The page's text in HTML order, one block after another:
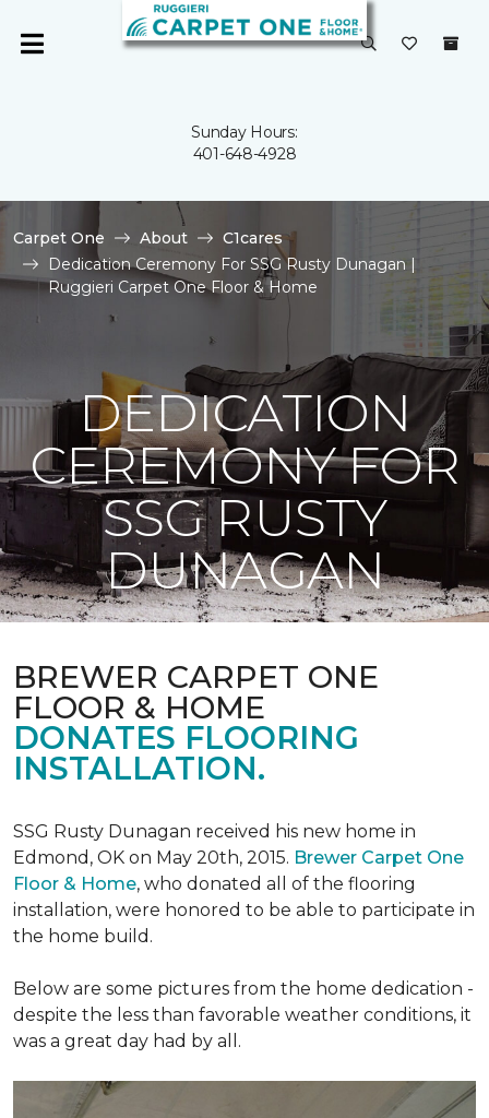
Sunday Hours:
401-648-4928
Carpet One About
C1cares
Dedication Ceremony For SSG Rusty Dunagan |
Ruggieri Carpet One Floor & Home
DEDICATION
CEREMONY FOR
SSG RUSTY
DUNAGAN
BREWER CARPET ONE
FLOOR & HOME
DONATES FLOORING
INSTALLATION.
SSG Rusty Dunagan received his new home in
Edmond, OK on May 20th, 2015. Brewer Carpet One
Floor & Home, who donated all of the flooring
installation, were honored to be able to participate in
the home build.
Below are some pictures from the home dedication -
despite the less than favorable weather conditions, it
was a great day had by all.